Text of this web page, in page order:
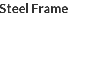
Frame